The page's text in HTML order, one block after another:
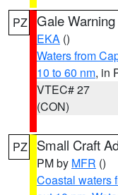
PZ Gale Warning
EKA ()
Waters from
10 to 60 nm, in
VTEC# 27
(CON)
PZ Small Craft
PM by MFR ()
Coastal waters